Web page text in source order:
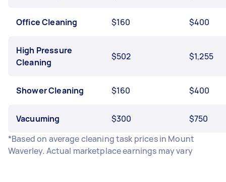
Office Cleaning $160 $400
High Pressure
Cleaning
$502 $1,255
Shower Cleaning $160 $400
Vacuuming $300
$750
*Based on average cleaning task prices in Mount
Waverley. Actual marketplace earnings may vary